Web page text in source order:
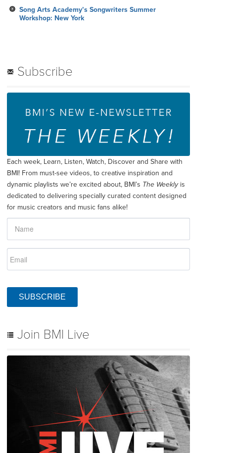
Song Arts Academy’s Songwriters Summer
Workshop: New York
Subscribe
Each week, Learn, Listen, Watch, Discover and Share with
BMI! From must-see videos, to creative inspiration and
dynamic playlists we’re excited about, BMI’s The Weeklyis
dedicated to delivering specially curated content designed
for music creators and music fans alike!
SUBSCRIBE
Join BMI Live